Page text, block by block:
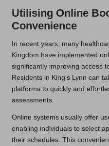
Utilising Online
Convenience
In recent years, many
Kingdom have implemented
significantly improving access
Residents in King’s Lynn can
platforms to quickly and
assessments.
Online systems usually offer
enabling individuals to select
their schedules. This